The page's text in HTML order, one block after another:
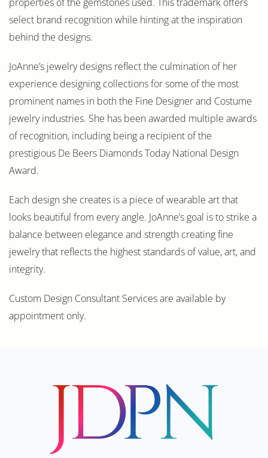
select brand recognition while hinting at the inspiration
behind the designs.
JoAnne’s jewelry designs reflect the culmination of her
experience designing collections for some of the most
prominent names in both the Fine Designer and Costume
jewelry industries. She has been awarded multiple awards
of recognition, including being a recipient of the
prestigious De Beers Diamonds Today National Design
Award.
Each design she creates is a piece of wearable art that
looks beautiful from every angle. JoAnne’s goal is to strike a
balance between elegance and strength creating fine
jewelry that reflects the highest standards of value, art, and
integrity.
Custom Design Consultant Services are available by
appointment only.